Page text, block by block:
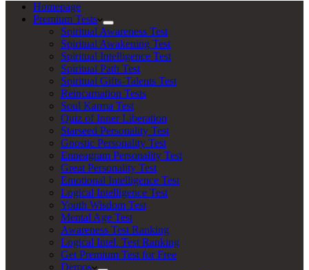
Homepage
Premium Tests
Spiritual Awareness Test
Spiritual Awakening Test
Spiritual Intelligence Test
Spiritual Path Test
Spiritual Gifts-Talents Test
Reincarnation Tests
Soul Karma Test
Quiz of Inner Liberation
Starseed Personality Test
Gnostic Personality Test
Enneagram Personality Test
Great Personality Test
Emotional Intelligence Test
Logical Intelligence Test
Youth Wisdom Test
Mental Age Test
Awareness Test Ranking
Logical Intel. Test Ranking
Get Premium Test for Free
Demos